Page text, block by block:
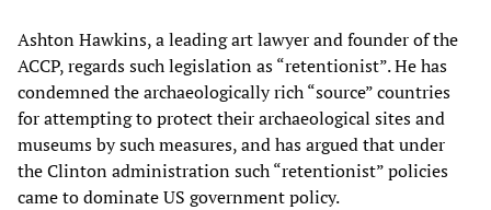
Ashton Hawkins, a leading art lawyer and founder of the
ACCP, regards such legislation as “retentionist”. He has
condemned the archaeologically rich “source” countries
for attempting to protect their archaeological sites and
museums by such measures, and has argued that under
the Clinton administration such “retentionist” policies
came to dominate US government policy.